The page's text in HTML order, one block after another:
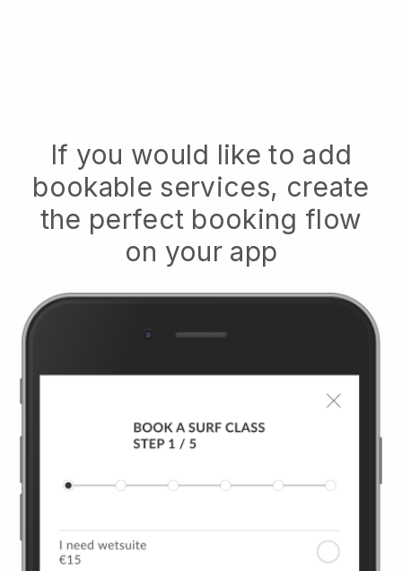
If you would like to add
bookable services, create
the perfect booking flow
on your app